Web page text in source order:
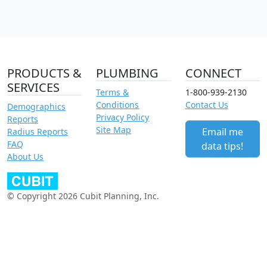
PRODUCTS &
SERVICES
Demographics
Reports
Radius Reports
FAQ
About Us
PLUMBING
Terms &
Conditions
Privacy Policy
Site Map
CONNECT
1-800-939-2130
Contact Us
Email me
data tips!
© Copyright 2026 Cubit Planning, Inc.